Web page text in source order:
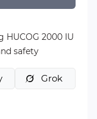
HUCOG 2000 IU
safety
Grok